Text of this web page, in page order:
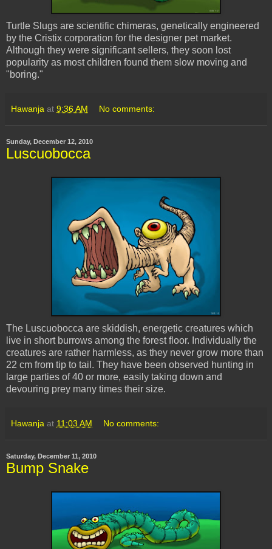
Turtle Slugs are scientific chimeras, genetically engineered
by the Cristix corporation for the designer pet market.
Although they were significant sellers, they soon lost
popularity as most children found them slow moving and
"boring."
Hawanja at 9:36 AM No comments:
Sunday, December 12, 2010
Luscuobocca
The Luscuobocca are skiddish, energetic creatures which
live in short burrows among the forest floor. Individually the
creatures are rather harmless, as they never grow more than
22 cm from tip to tail. They have been observed hunting in
large parties of 40 or more, easily taking down and
devouring prey many times their size.
Hawanja at 11:03 AM No comments:
Saturday, December 11, 2010
Bump Snake